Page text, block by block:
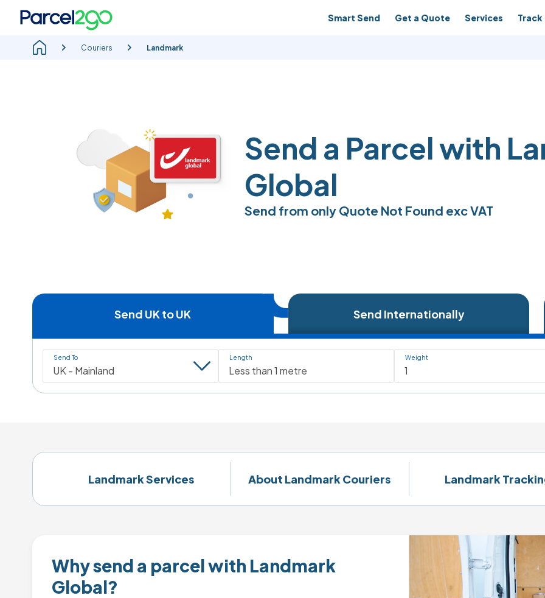
Smart Send Get a Quote Services Track
Couriers Landmark
Send a Parcel with
Global
Send from only Quote Not Found exc VAT
Send UK to UK Send Internationally
Send To Length Weight
Landmark Services About Landmark Couriers Landmark
Why send a parcel with Landmark
Global?